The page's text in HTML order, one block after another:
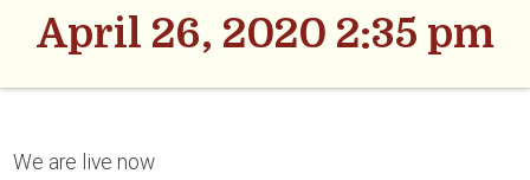
April 26, 2020 2:35 pm
We are live now